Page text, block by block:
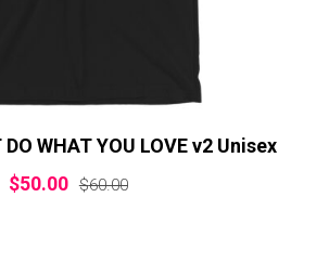
WHAT YOU LOVE v2 Unisex
$50.00 $60.00